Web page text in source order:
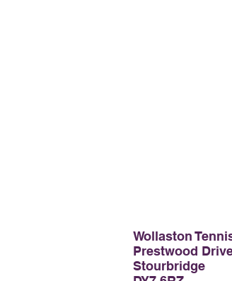
Wollaston
Prestwood
Stourbridge